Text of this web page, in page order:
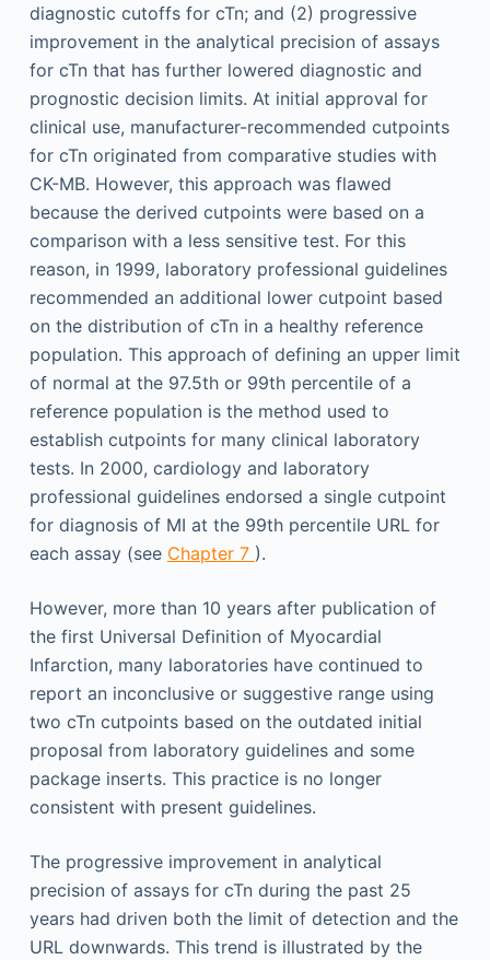
diagnostic cutoffs for cTn; and (2) progressive
improvement in the analytical precision of assays
for cTn that has further lowered diagnostic and
prognostic decision limits. At initial approval for
clinical use, manufacturer-recommended cutpoints
for cTn originated from comparative studies with
CK-MB. However, this approach was flawed
because the derived cutpoints were based on a
comparison with a less sensitive test. For this
reason, in 1999, laboratory professional guidelines
recommended an additional lower cutpoint based
on the distribution of cTn in a healthy reference
population. This approach of defining an upper limit
of normal at the 97.5th or 99th percentile of a
reference population is the method used to
establish cutpoints for many clinical laboratory
tests. In 2000, cardiology and laboratory
professional guidelines endorsed a single cutpoint
for diagnosis of MI at the 99th percentile URL for
each assay (see Chapter 7 ).
However, more than 10 years after publication of
the first Universal Definition of Myocardial
Infarction, many laboratories have continued to
report an inconclusive or suggestive range using
two cTn cutpoints based on the outdated initial
proposal from laboratory guidelines and some
package inserts. This practice is no longer
consistent with present guidelines.
The progressive improvement in analytical
precision of assays for cTn during the past 25
years had driven both the limit of detection and the
URL downwards. This trend is illustrated by the